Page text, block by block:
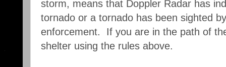
storm, means that Doppler Radar has
tornado or a tornado has been sighted
enforcement. If you are in the path of
shelter using the rules above.